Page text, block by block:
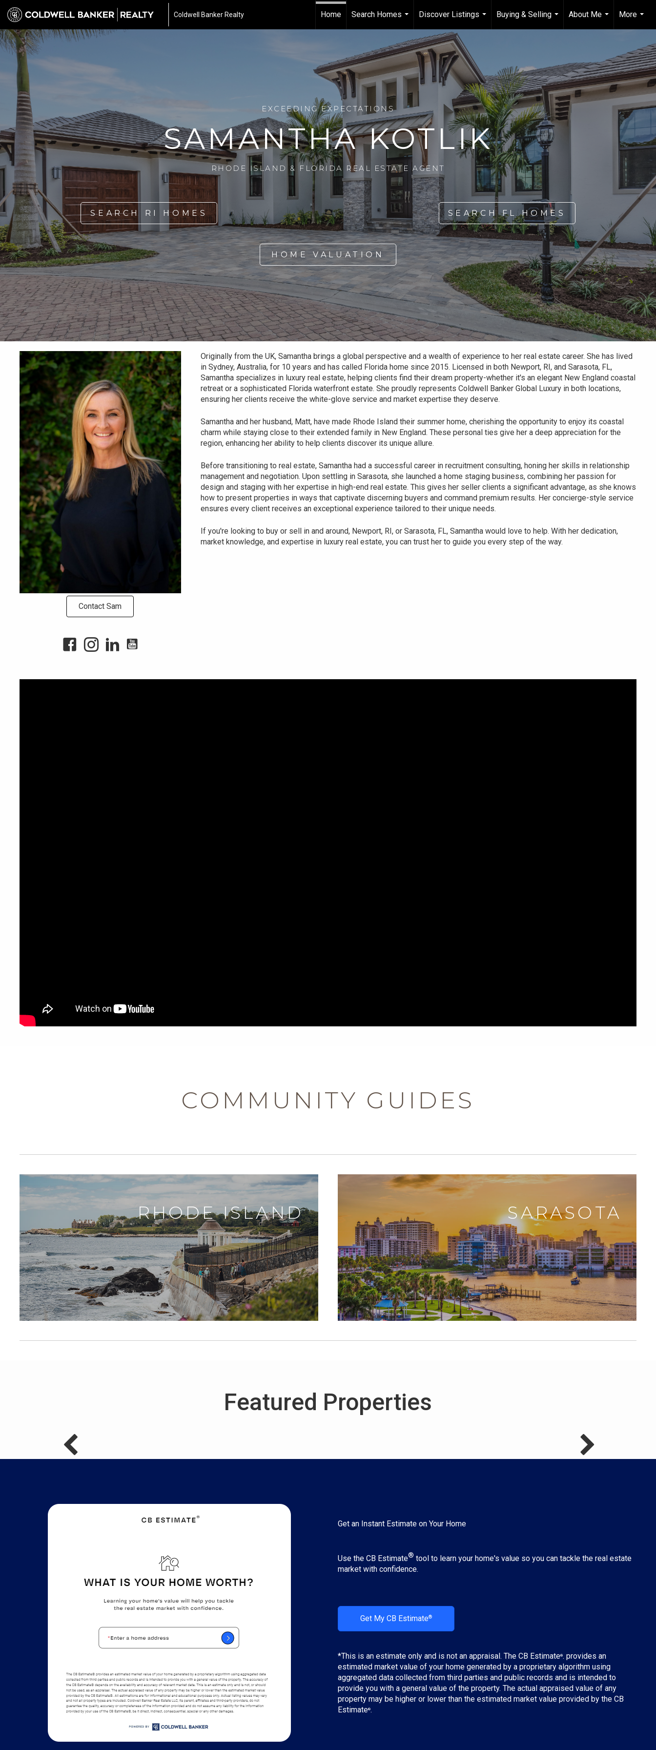
Coldwell Banker Realty Home
Search Homes
...
Discover Listings
...
Buying & Selling
...
About Me
...
More
...
EXCEEDING EXPECTATIONS
SAMANTHA KOTLIK
RHODE ISLAND & FLORIDA REAL ESTATE AGENT
SEARCH RI HOMES SEARCH FL HOMES
HOME VALUATION
Contact Sam
Originally from the UK, Samantha brings a global perspective and a wealth of experience to her real estate career. She has lived
in Sydney, Australia, for 10 years and has called Florida home since 2015. Licensed in both Newport, RI, and Sarasota, FL,
Samantha specializes in luxury real estate, helping clients find their dream property-whether it's an elegant New England coastal
retreat or a sophisticated Florida waterfront estate. She proudly represents Coldwell Banker Global Luxury in both locations,
ensuring her clients receive the white-glove service and market expertise they deserve.
Samantha and her husband, Matt, have made Rhode Island their summer home, cherishing the opportunity to enjoy its coastal
charm while staying close to their extended family in New England. These personal ties give her a deep appreciation for the
region, enhancing her ability to help clients discover its unique allure.
Before transitioning to real estate, Samantha had a successful career in recruitment consulting, honing her skills in relationship
management and negotiation. Upon settling in Sarasota, she launched a home staging business, combining her passion for
design and staging with her expertise in high-end real estate. This gives her seller clients a significant advantage, as she knows
how to present properties in ways that captivate discerning buyers and command premium results. Her concierge-style service
ensures every client receives an exceptional experience tailored to their unique needs.
If you're looking to buy or sell in and around, Newport, RI, or Sarasota, FL, Samantha would love to help. With her dedication,
market knowledge, and expertise in luxury real estate, you can trust her to guide you every step of the way.
COMMUNITY GUIDES
RHODE ISLAND SARASOTA
Featured Properties
Get an Instant Estimate on Your Home
Use the CB Estimate® tool to learn your home's value so you can tackle the real estate
market with confidence.
Get My CB Estimate®
*This is an estimate only and is not an appraisal. The CB Estimate®. provides an
estimated market value of your home generated by a proprietary algorithm using
aggregated data collected from third parties and public records and is intended to
provide you with a general value of the property. The actual appraised value of any
property may be higher or lower than the estimated market value provided by the CB
Estimate®.